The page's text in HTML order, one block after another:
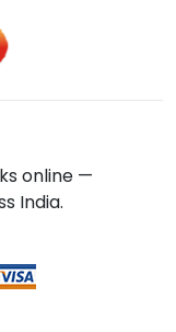
online —
India.